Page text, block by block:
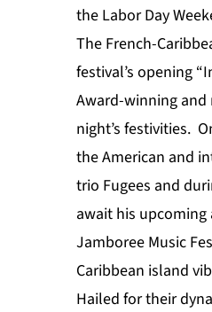
the Labor Day
The French-
festival’s opening
Award-winning
night’s festivities.
the American and
trio Fugees and
await his upcoming
Jamboree Music
Caribbean island
Hailed for their